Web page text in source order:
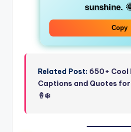
sunshine.
Copy
Related Post: 650+ Cool
Captions and Quotes
🍦❄️